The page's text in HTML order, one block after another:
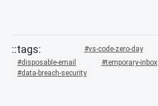
vs-code-zero-day
disposable-email
temporary-inbox
data-breach-security